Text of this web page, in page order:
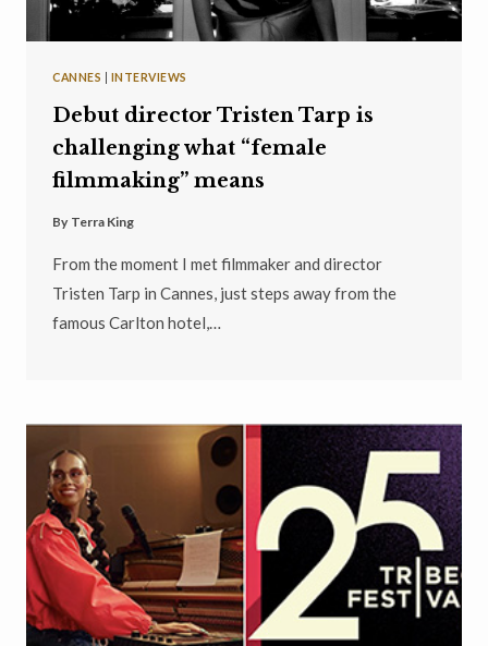
CANNES INTERVIEWS
Debut director Tristen Tarp is
challenging what “female
filmmaking” means
By Terra King
From the moment I met filmmaker and director
Tristen Tarp in Cannes, just steps away from the
famous Carlton hotel,…